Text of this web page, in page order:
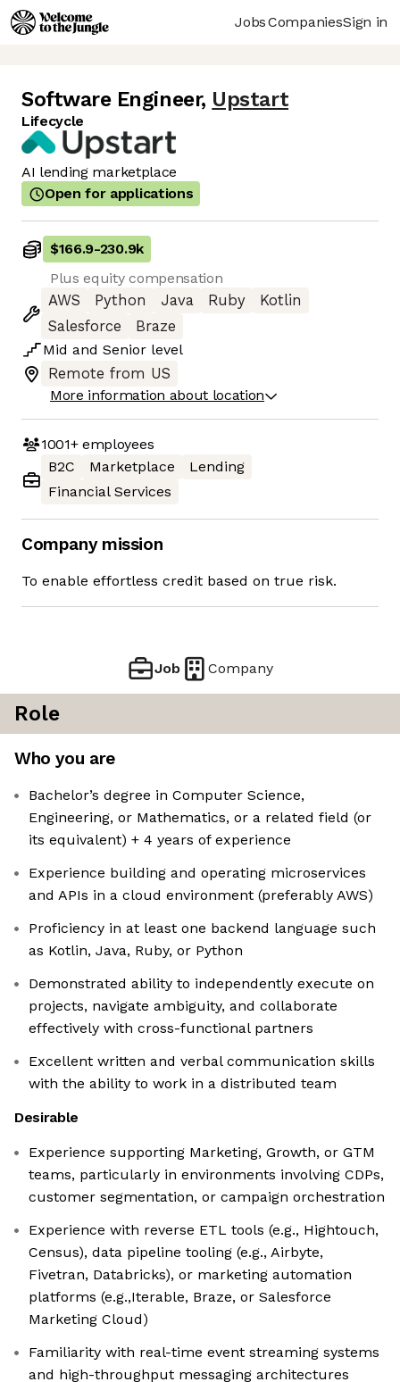
JobsCompaniesSign in
Software Engineer, Upstart
Lifecycle
AI lending marketplace
Open for applications
$166.9-230.9k
Plus equity compensation
AWS
Python Java Ruby
Kotlin
Salesforce
Braze
Mid and Senior level
Remote from US
More information about location
1001+employees
B2C
Marketplace
Lending
Financial Services
Company mission
To enable effortless credit based on true risk.
Job Company
Role
Who you are
Bachelor’s degree in Computer Science,
Engineering, or Mathematics, or a related field (or
its equivalent) + 4 years of experience
Experience building and operating microservices
and APIs in a cloud environment (preferably AWS)
Proficiency in at least one backend language such
as Kotlin, Java, Ruby, or Python
Demonstrated ability to independently execute on
projects, navigate ambiguity, and collaborate
effectively with cross-functional partners
Excellent written and verbal communication skills
with the ability to work in a distributed team
Desirable
Experience supporting Marketing, Growth, or GTM
teams, particularly in environments involving CDPs,
customer segmentation, or campaign orchestration
Experience with reverse ETL tools (e.g., Hightouch,
Census), data pipeline tooling (e.g., Airbyte,
Fivetran, Databricks), or marketing automation
platforms (e.g.,Iterable, Braze, or Salesforce
Marketing Cloud)
Familiarity with real-time event streaming systems
and high-throughput messaging architectures